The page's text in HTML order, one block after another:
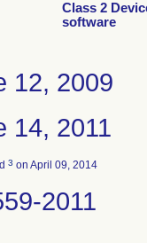
Class 2
software
12, 2009
14, 2011
3 on April 09, 2014
2011